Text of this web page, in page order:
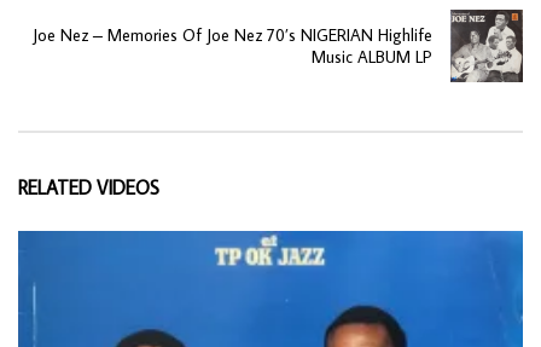
Joe Nez – Memories Of Joe Nez 70’s NIGERIAN Highlife
Music ALBUM LP
RELATED VIDEOS